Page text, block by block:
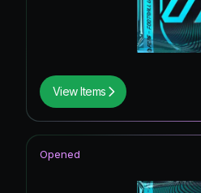
View Items
Opened